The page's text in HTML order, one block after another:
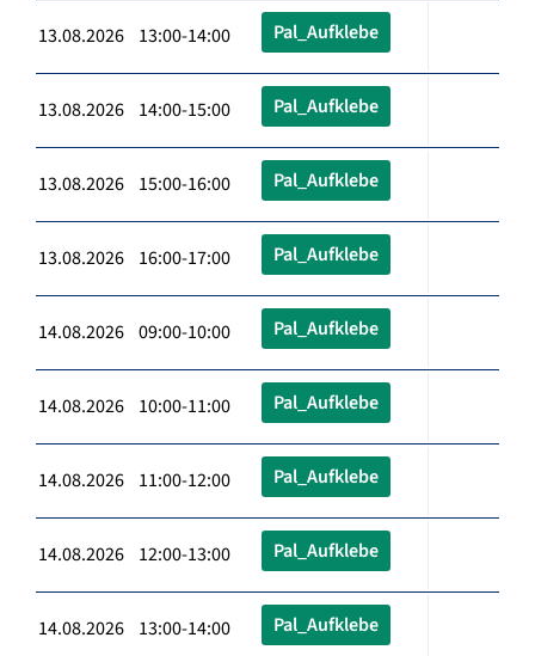
13.08.2026 13:00-14:00 Pal_Aufklebe
13.08.2026 14:00-15:00 Pal_Aufklebe
13.08.2026 15:00-16:00 Pal_Aufklebe
13.08.2026 16:00-17:00 Pal_Aufklebe
14.08.2026 09:00-10:00 Pal_Aufklebe
14.08.2026 10:00-11:00 Pal_Aufklebe
14.08.2026 11:00-12:00 Pal_Aufklebe
14.08.2026 12:00-13:00 Pal_Aufklebe
14.08.2026 13:00-14:00 Pal_Aufklebe